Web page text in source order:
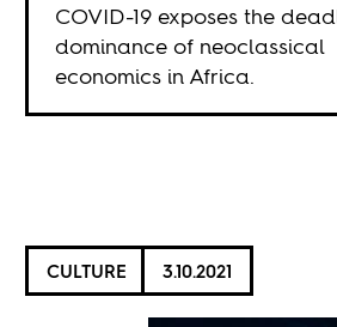
COVID-19 exposes the
dominance of neoclassical
economics in Africa.
CULTURE 3.10.2021